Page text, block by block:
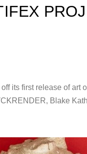
its first release of
Blake